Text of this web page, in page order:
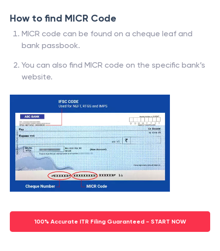
How to find MICR Code
MICR code can be found on a cheque leaf and
bank passbook.
You can also find MICR code on the specific bank’s
website.
100% Accurate ITR Filing Guaranteed - START NOW